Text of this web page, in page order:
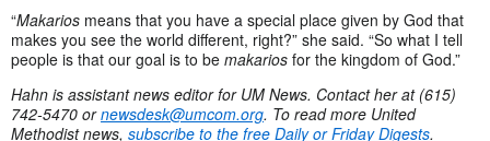
“Makarios means that you have a special place given by God that
makes you see the world different, right?” she said. “So what I tell
people is that our goal is to be makarios for the kingdom of God.”
Hahn is assistant news editor for UM News. Contact her at (615)
742-5470 ornewsdesk@umcom.org. To read more United
Methodist news, subscribe to the free Daily or Friday Digests.